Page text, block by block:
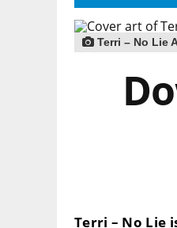
Terri – No Lie
Terri – No Lie